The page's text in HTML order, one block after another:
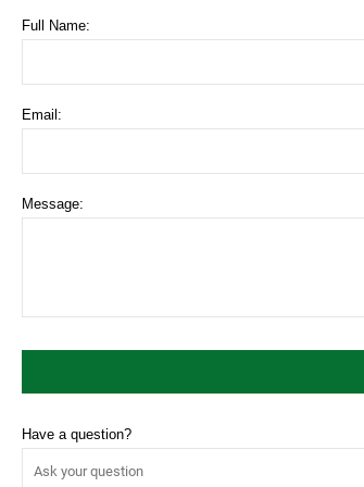
Full Name:
Email:
Message:
Have a question?